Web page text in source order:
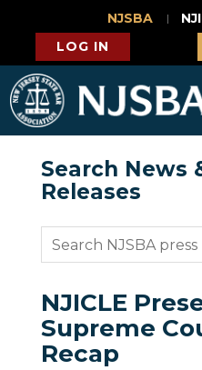
NJSBA
LOG IN
Search News
Releases
NJICLE
Supreme
Recap